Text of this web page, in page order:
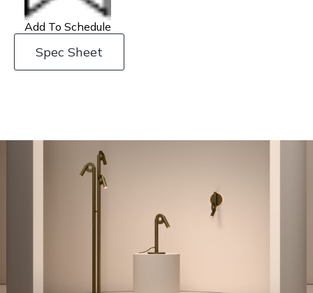
Add To Schedule
Spec Sheet